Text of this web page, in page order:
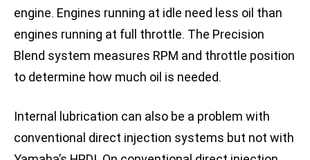
engine. Engines running at idle need less oil than
engines running at full throttle. The Precision
Blend system measures RPM and throttle position
to determine how much oil is needed.
Internal lubrication can also be a problem with
conventional direct injection systems but not with